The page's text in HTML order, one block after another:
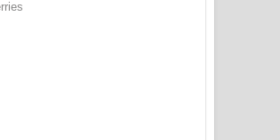
Tharu Yaye Dilena Song Lyrics - තරු